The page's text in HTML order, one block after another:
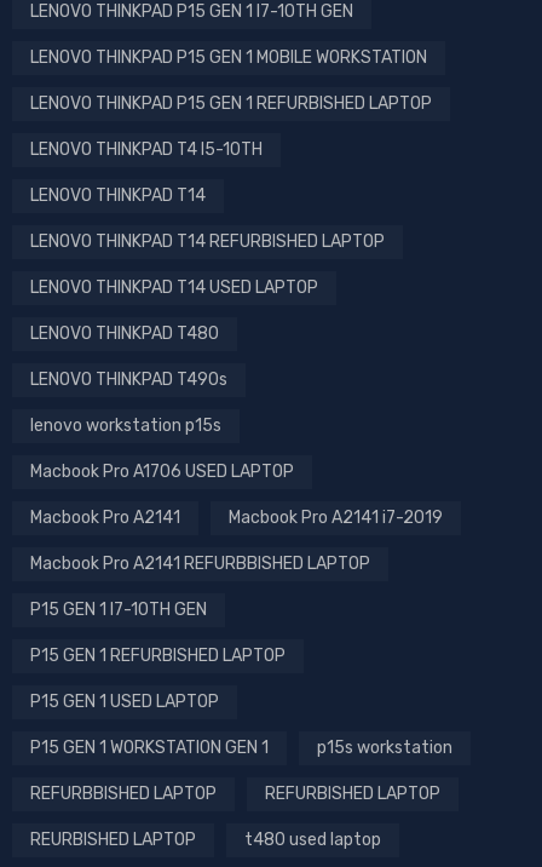
LENOVO THINKPAD P15 GEN 1 I7-10TH GEN
LENOVO THINKPAD P15 GEN 1 MOBILE WORKSTATION
LENOVO THINKPAD P15 GEN 1 REFURBISHED LAPTOP
LENOVO THINKPAD T4 I5-10TH
LENOVO THINKPAD T14
LENOVO THINKPAD T14 REFURBISHED LAPTOP
LENOVO THINKPAD T14 USED LAPTOP
LENOVO THINKPAD T480
LENOVO THINKPAD T490s
lenovo workstation p15s
Macbook Pro A1706 USED LAPTOP
Macbook Pro A2141 Macbook Pro A2141 i7-2019
Macbook Pro A2141 REFURBBISHED LAPTOP
P15 GEN 1 I7-10TH GEN
P15 GEN 1 REFURBISHED LAPTOP
P15 GEN 1 USED LAPTOP
P15 GEN 1 WORKSTATION GEN 1 p15s workstation
REFURBBISHED LAPTOP REFURBISHED LAPTOP
REURBISHED LAPTOP t480 used laptop